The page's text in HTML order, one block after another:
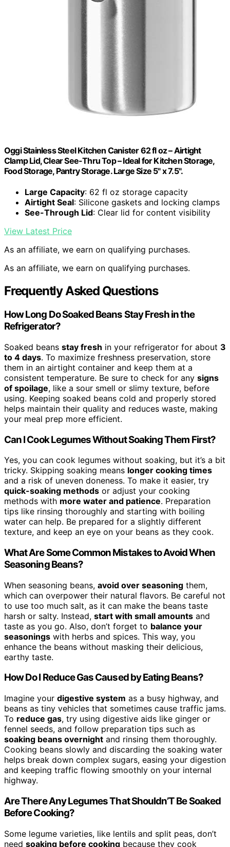
Oggi Stainless Steel Kitchen Canister 62 fl oz – Airtight
Clamp Lid, Clear See-Thru Top – Ideal for Kitchen Storage,
Food Storage, Pantry Storage. Large Size 5" x 7.5".
Large Capacity: 62 fl oz storage capacity
Airtight Seal: Silicone gaskets and locking clamps
See-Through Lid: Clear lid for content visibility
View Latest Price
As an affiliate, we earn on qualifying purchases.
As an affiliate, we earn on qualifying purchases.
Frequently Asked Questions
How Long Do Soaked Beans Stay Fresh in the
Refrigerator?
Soaked beans stay fresh in your refrigerator for about 3
to 4 days. To maximize freshness preservation, store
them in an airtight container and keep them at a
consistent temperature. Be sure to check for any signs
of spoilage, like a sour smell or slimy texture, before
using. Keeping soaked beans cold and properly stored
helps maintain their quality and reduces waste, making
your meal prep more efficient.
Can I Cook Legumes Without Soaking Them First?
Yes, you can cook legumes without soaking, but it’s a bit
tricky. Skipping soaking means longer cooking times
and a risk of uneven doneness. To make it easier, try
quick-soaking methods or adjust your cooking
methods with more water and patience. Preparation
tips like rinsing thoroughly and starting with boiling
water can help. Be prepared for a slightly different
texture, and keep an eye on your beans as they cook.
What Are Some Common Mistakes to Avoid When
Seasoning Beans?
When seasoning beans, avoid over seasoning them,
which can overpower their natural flavors. Be careful not
to use too much salt, as it can make the beans taste
harsh or salty. Instead, start with small amounts and
taste as you go. Also, don’t forget to balance your
seasonings with herbs and spices. This way, you
enhance the beans without masking their delicious,
earthy taste.
How Do I Reduce Gas Caused by Eating Beans?
Imagine your digestive system as a busy highway, and
beans as tiny vehicles that sometimes cause traffic jams.
To reduce gas, try using digestive aids like ginger or
fennel seeds, and follow preparation tips such as
soaking beans overnight and rinsing them thoroughly.
Cooking beans slowly and discarding the soaking water
helps break down complex sugars, easing your digestion
and keeping traffic flowing smoothly on your internal
highway.
Are There Any Legumes That Shouldn’T Be Soaked
Before Cooking?
Some legume varieties, like lentils and split peas, don’t
need soaking before cooking because they cook